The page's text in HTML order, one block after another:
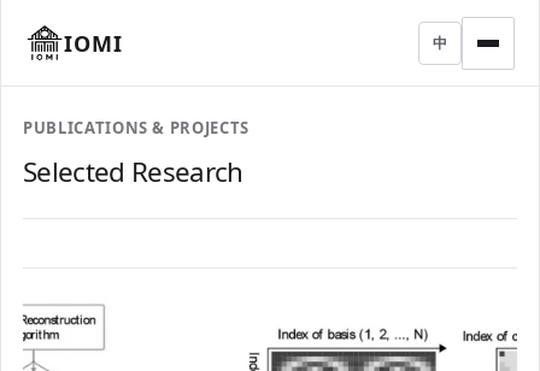
IOMI 中
PUBLICATIONS & PROJECTS
Selected Research